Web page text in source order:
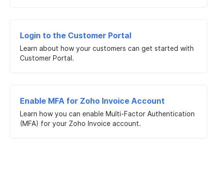
Login to the Customer Portal
Learn about how your customers can get started with
Customer Portal.
Enable MFA for Zoho Invoice Account
Learn how you can enable Multi-Factor Authentication
(MFA) for your Zoho Invoice account.